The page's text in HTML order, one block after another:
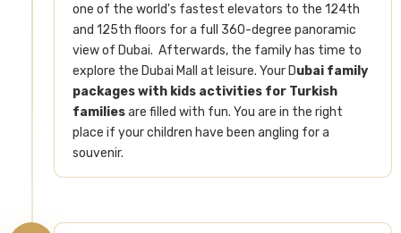
one of the world's fastest elevators to the 124th
and 125th floors for a full 360-degree panoramic
view of Dubai. Afterwards, the family has time to
explore the Dubai Mall at leisure. Your Dubai family
packages with kids activities for Turkish
familiesare filled with fun. You are in the right
place if your children have been angling for a
souvenir.